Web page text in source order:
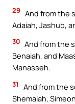
29 And from the
Adaiah, Jashub,
30 And from the
Benaiah, and
Manasseh.
31
And from the
Shemaiah,